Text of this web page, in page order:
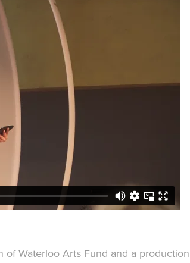
Waterloo Arts Fund and a